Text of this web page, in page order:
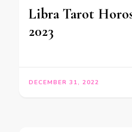
Libra Tarot
2023
DECEMBER 31, 2022